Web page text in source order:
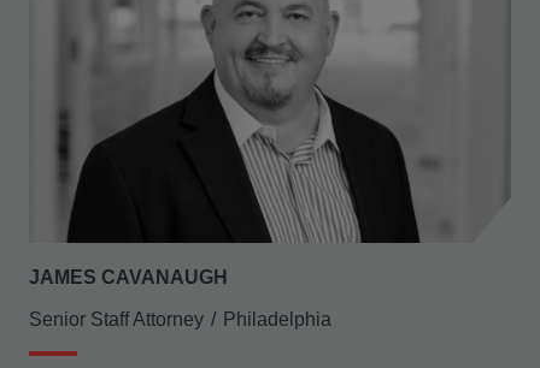
JAMES CAVANAUGH
Senior Staff Attorney Philadelphia